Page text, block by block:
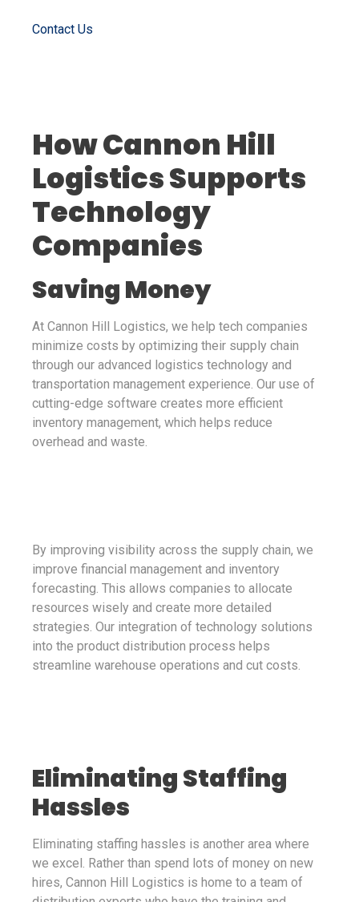
Contact Us
How Cannon Hill
Logistics Supports
Technology
Companies
Saving Money
At Cannon Hill Logistics, we help tech companies
minimize costs by optimizing their supply chain
through our advanced logistics technology and
transportation management experience. Our use of
cutting-edge software creates more efficient
inventory management, which helps reduce
overhead and waste.
By improving visibility across the supply chain, we
improve financial management and inventory
forecasting. This allows companies to allocate
resources wisely and create more detailed
strategies. Our integration of technology solutions
into the product distribution process helps
streamline warehouse operations and cut costs.
Eliminating Staffing
Hassles
Eliminating staffing hassles is another area where
we excel. Rather than spend lots of money on new
hires, Cannon Hill Logistics is home to a team of